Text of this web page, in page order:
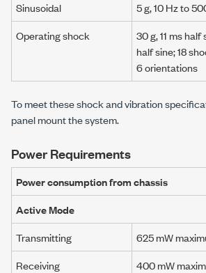
Sinusoidal 5 g,10 Hzto
Operating shock
30 g,11 mshalf
half sine;18
6 orientations
To meet these shock and vibration
panel mount the system.
Power Requirements
Power consumption from chassis
Active Mode
Transmitting
625 mW
Receiving
400 mW